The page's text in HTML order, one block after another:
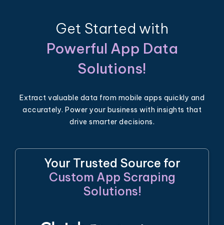
Get Started with
Powerful App Data
Solutions!
Extract valuable data from mobile apps quickly and
accurately. Power your business with insights that
drive smarter decisions.
Your Trusted Source for
Custom App Scraping
Solutions!